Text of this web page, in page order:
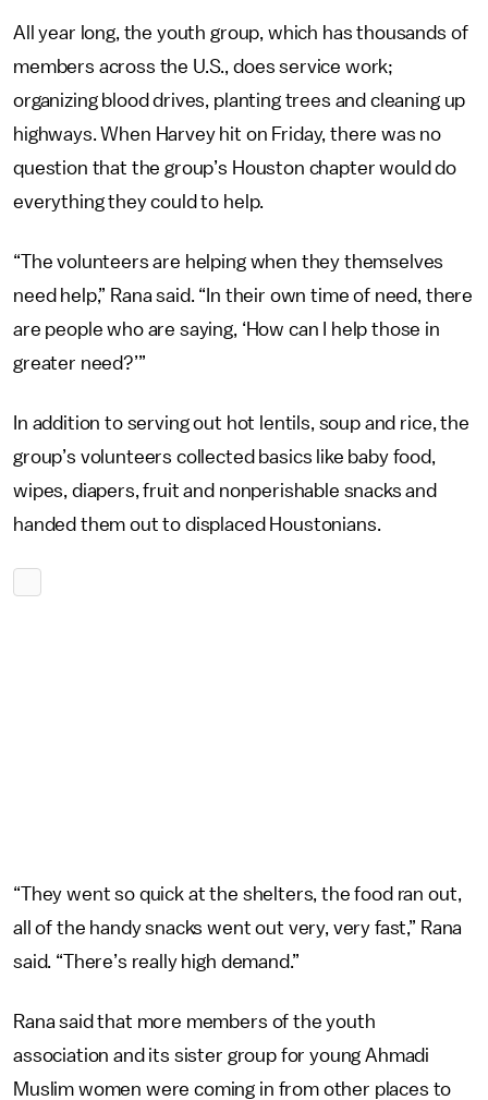
All year long, the youth group, which has thousands of
members across the U.S., does service work;
organizing blood drives, planting trees and cleaning up
highways. When Harvey hit on Friday, there was no
question that the group’s Houston chapter would do
everything they could to help.
“The volunteers are helping when they themselves
need help,” Rana said. “In their own time of need, there
are people who are saying, ‘How can I help those in
greater need?’”
In addition to serving out hot lentils, soup and rice, the
group’s volunteers collected basics like baby food,
wipes, diapers, fruit and nonperishable snacks and
handed them out to displaced Houstonians.
“They went so quick at the shelters, the food ran out,
all of the handy snacks went out very, very fast,” Rana
said. “There’s really high demand.”
Rana said that more members of the youth
association and its sister group for young Ahmadi
Muslim women were coming in from other places to